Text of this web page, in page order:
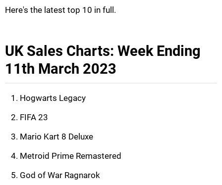
Here's the latest top 10 in full.
UK Sales Charts: Week Ending
11th March 2023
Hogwarts Legacy
FIFA 23
Mario Kart 8 Deluxe
Metroid Prime Remastered
God of War Ragnarok